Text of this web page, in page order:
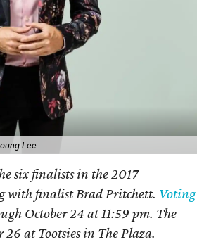
Lee
six finalists in the 2017
with finalist Brad Pritchett. Voting
October 24 at 11:59 pm. The
26 at Tootsies in The Plaza.